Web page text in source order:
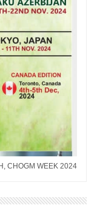
CHOGM WEEK 2024